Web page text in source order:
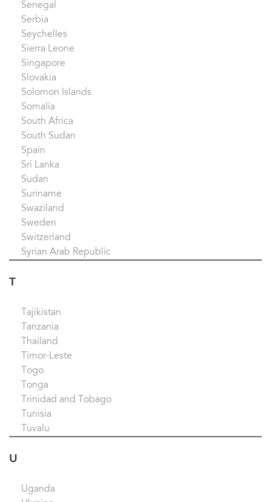
Senegal
Serbia
Seychelles
Sierra Leone
Singapore
Slovakia
Solomon Islands
Somalia
South Africa
South Sudan
Spain
Sri Lanka
Sudan
Suriname
Swaziland
Sweden
Switzerland
Syrian Arab Republic
T
Tajikistan
Tanzania
Thailand
Timor-Leste
Togo
Tonga
Trinidad and Tobago
Tunisia
Tuvalu
U
Uganda